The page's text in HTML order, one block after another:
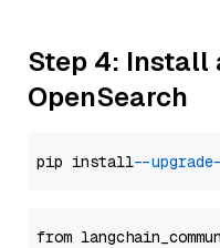
Step 4: Install
OpenSearch
pip install --upgrade
from